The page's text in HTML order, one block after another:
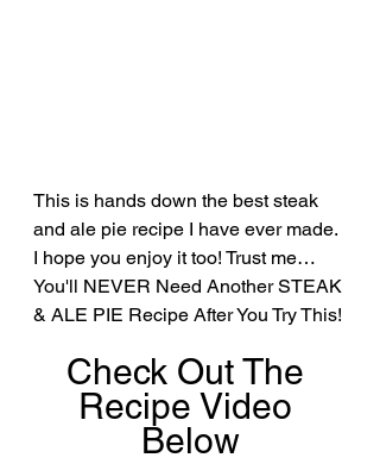
This is hands down the best steak
and ale pie recipe I have ever made.
I hope you enjoy it too! Trust me…
You'll NEVER Need Another STEAK
& ALE PIE Recipe After You Try This!
Check Out The
Recipe Video
Below